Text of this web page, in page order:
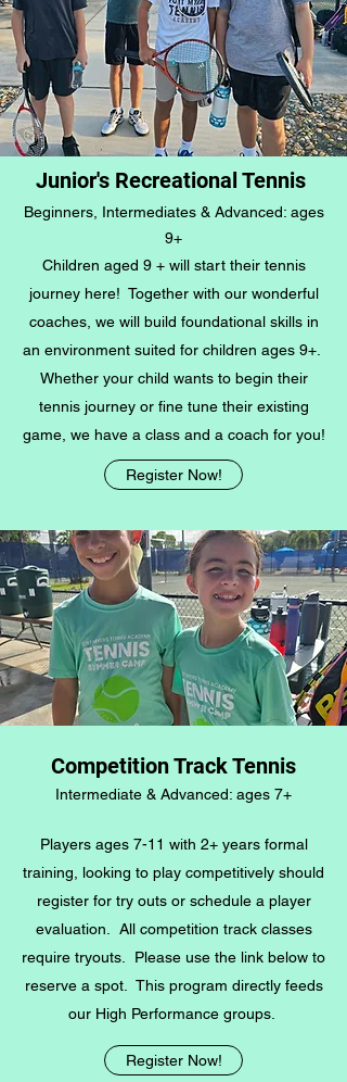
Junior's Recreational Tennis
Beginners, Intermediates & Advanced: ages
9+
Children aged 9 + will start their tennis
journey here! Together with our wonderful
coaches, we will build foundational skills in
an environment suited for children ages 9+.
Whether your child wants to begin their
tennis journey or fine tune their existing
game, we have a class and a coach for you!
Register Now!
Competition Track Tennis
Intermediate & Advanced: ages 7+
Players ages 7-11 with 2+ years formal
training, looking to play competitively should
register for try outs or schedule a player
evaluation. All competition track classes
require tryouts. Please use the link below to
reserve a spot. This program directly feeds
our High Performance groups.
Register Now!